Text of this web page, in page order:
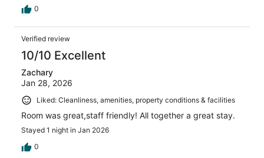
0
Verified review
10/10 Excellent
Zachary
Jan 28, 2026
Liked: Cleanliness, amenities, property conditions & facilities
Room was great,staff friendly! All together a great stay.
Stayed 1 night in Jan 2026
0